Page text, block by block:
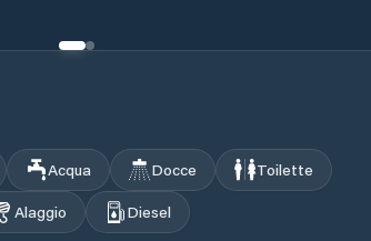
Acqua Docce
Toilette
Alaggio Diesel